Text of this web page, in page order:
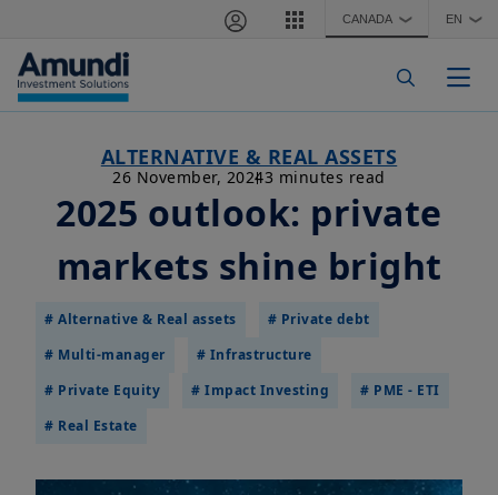
CANADA ❯ EN ❯
ALTERNATIVE & REAL ASSETS
26 November, 20243 minutes read
2025 outlook: private
markets shine bright
# Alternative & Real assets
# Private debt
# Multi-manager
# Infrastructure
# Private Equity
# Impact Investing
# PME - ETI
# Real Estate